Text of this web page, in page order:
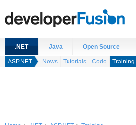
.NET Java Open Source
ASP.NET News Tutorials Code Training